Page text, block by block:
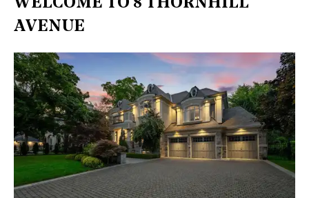
WELCOME TO 8 THORNHILL
AVENUE